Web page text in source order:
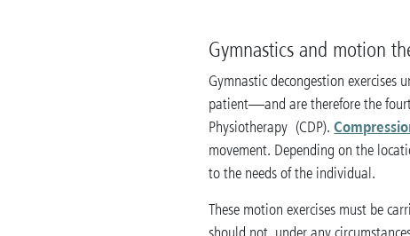
Gymnastics and motion
Gymnastic decongestion exercises
patient—and are therefore the
Physiotherapy (CDP).
movement. Depending on the
to the needs of the individual.
These motion exercises must be
should not, under any